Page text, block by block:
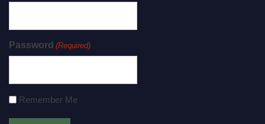
Password (Required)
Remember Me